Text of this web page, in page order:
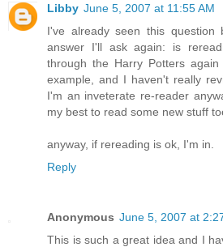
Libby June 5, 2007 at 11:55 AM
I've already seen this
answer I'll ask again: is
through the Harry Potters
example, and I haven't really
I'm an inveterate re-reader
my best to read some new stuff
anyway, if rereading is ok, I'm in.
Reply
Anonymous June 5, 2007 at
This is such a great idea and I